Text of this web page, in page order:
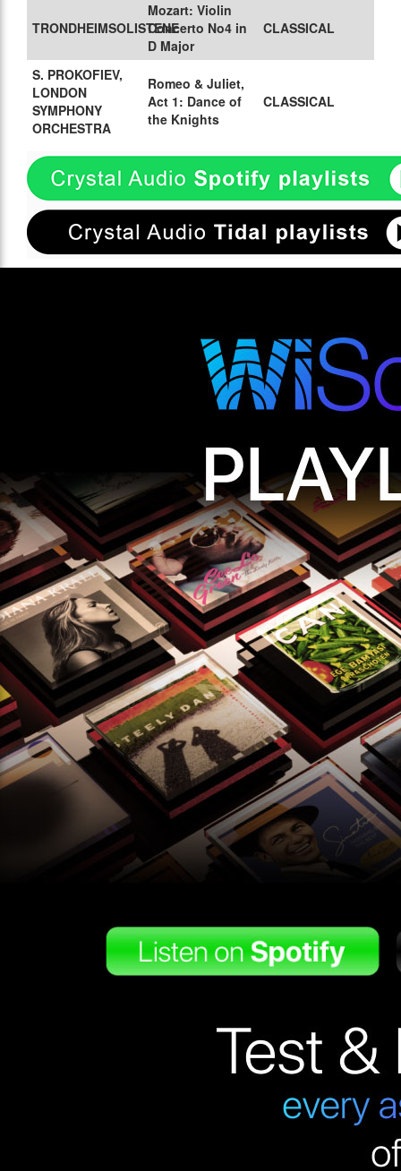
TRONDHEIMSOLISTENE
Mozart: Violin
Concerto No4 in
D Major
CLASSICAL
S. PROKOFIEV,
LONDON
SYMPHONY
ORCHESTRA
Romeo & Juliet,
Act 1: Dance of
the Knights
CLASSICAL